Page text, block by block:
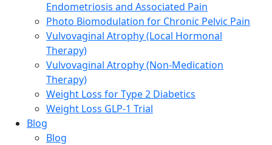
Endometriosis and Associated Pain
Photo Biomodulation for Chronic Pelvic Pain
Vulvovaginal Atrophy (Local Hormonal
Therapy)
Vulvovaginal Atrophy (Non-Medication
Therapy)
Weight Loss for Type 2 Diabetics
Weight Loss GLP-1 Trial
Blog
Blog